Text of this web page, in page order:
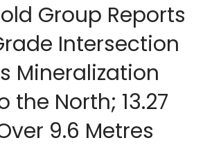
Group Reports
Intersection
Mineralization
the North; 13.27
9.6 Metres